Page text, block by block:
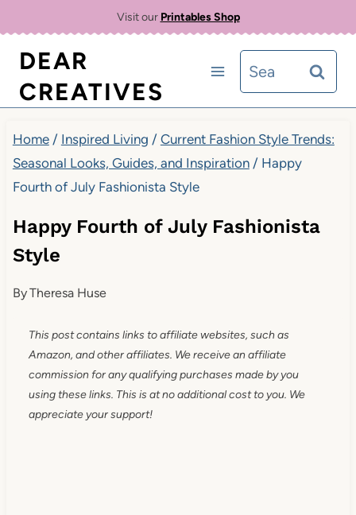
content
Visit our Printables Shop
DEAR
CREATIVES
Search
for:
Home / Inspired Living / Current Fashion Style Trends:
Seasonal Looks, Guides, and Inspiration / Happy
Fourth of July Fashionista Style
Happy Fourth of July Fashionista
Style
ByTheresa Huse
This post contains links to affiliate websites, such as
Amazon, and other affiliates. We receive an affiliate
commission for any qualifying purchases made by you
using these links. This is at no additional cost to you. We
appreciate your support!